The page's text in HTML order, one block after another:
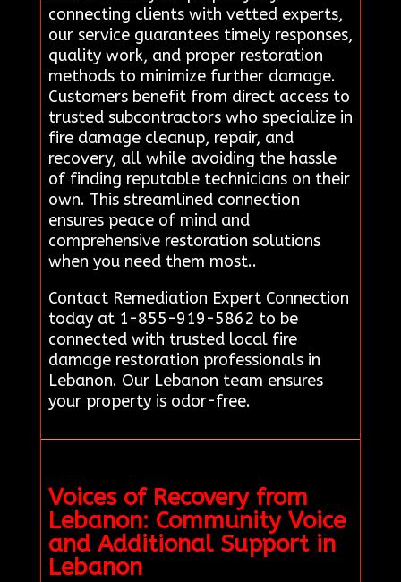
connecting clients with vetted experts,
our service guarantees timely responses,
quality work, and proper restoration
methods to minimize further damage.
Customers benefit from direct access to
trusted subcontractors who specialize in
fire damage cleanup, repair, and
recovery, all while avoiding the hassle
of finding reputable technicians on their
own. This streamlined connection
ensures peace of mind and
comprehensive restoration solutions
when you need them most..
Contact Remediation Expert Connection
today at 1-855-919-5862 to be
connected with trusted local fire
damage restoration professionals in
Lebanon. Our Lebanon team ensures
your property is odor-free.
Voices of Recovery from
Lebanon: Community Voice
and Additional Support in
Lebanon